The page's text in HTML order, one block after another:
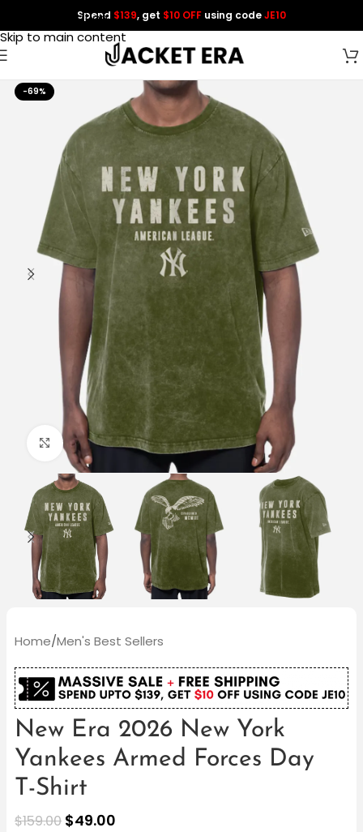
Skip to navigation
Skip to main content
Spend $139, get $10 OFF using codeJE10
-69%
Click to enlarge
Home/Men's Best Sellers
New Era 2026 New York
Yankees Armed Forces Day
T-Shirt
$159.00 $49.00